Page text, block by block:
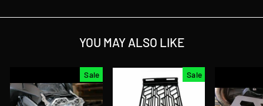
YOU MAY ALSO LIKE
Sale Sale